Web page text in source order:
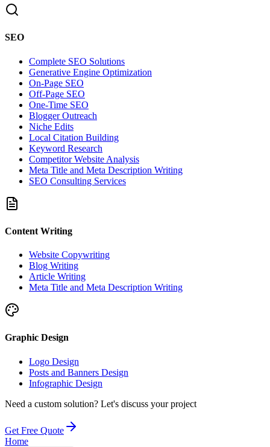
SEO
Complete SEO Solutions
Generative Engine Optimization
On-Page SEO
Off-Page SEO
One-Time SEO
Blogger Outreach
Niche Edits
Local Citation Building
Keyword Research
Competitor Website Analysis
Meta Title and Meta Description Writing
SEO Consulting Services
Content Writing
Website Copywriting
Blog Writing
Article Writing
Meta Title and Meta Description Writing
Graphic Design
Logo Design
Posts and Banners Design
Infographic Design
Need a custom solution? Let's discuss your project
Get Free Quote
Home